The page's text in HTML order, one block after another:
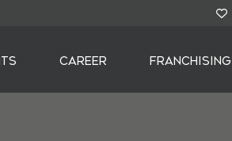
CAREER FRANCHISING